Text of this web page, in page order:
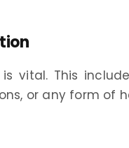
vital. This
or any form of